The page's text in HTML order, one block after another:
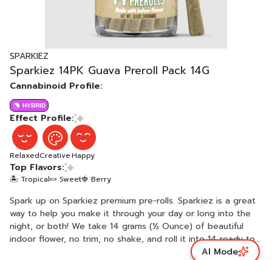
SPARKIEZ
Sparkiez 14PK Guava Preroll Pack 14G
Cannabinoid Profile:
HYBRID
Effect Profile:
RelaxedCreativeHappy
Top Flavors:
🏝️ Tropical🍬 Sweet🍓 Berry
Spark up on Sparkiez premium pre-rolls. Sparkiez is a great
way to help you make it through your day or long into the
night, or both! We take 14 grams (½ Ounce) of beautiful
indoor flower, no trim, no shake, and roll it into 14 ready to
spark pre-rolls. Ready. Set. It’s Sparkiez time! Each pre-roll
AI Mode